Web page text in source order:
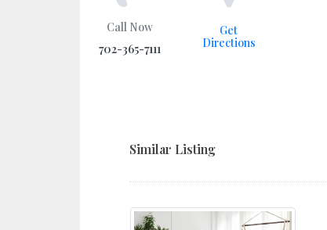
Call Now
702-365-7111
Get
Directions
Similar Listing